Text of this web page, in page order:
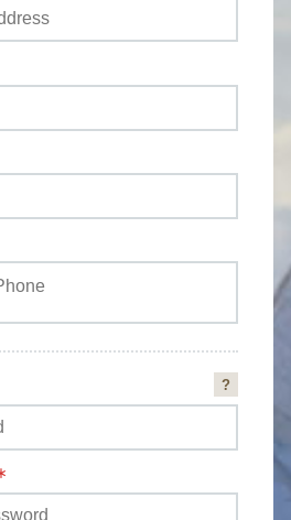
Password